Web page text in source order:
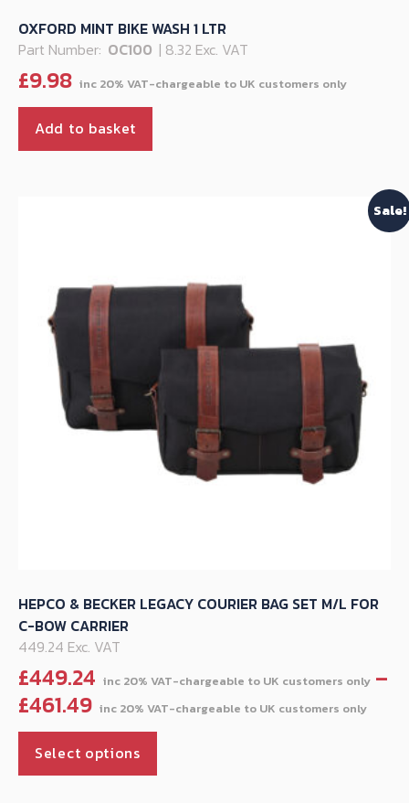
OXFORD MINT BIKE WASH 1 LTR
Part Number: OC100 | 8.32 Exc. VAT
£9.98
Add to basket
Sale!
HEPCO & BECKER LEGACY COURIER BAG SET M/L FOR
C-BOW CARRIER
449.24 Exc. VAT
£449.24
–
£461.49
Select options